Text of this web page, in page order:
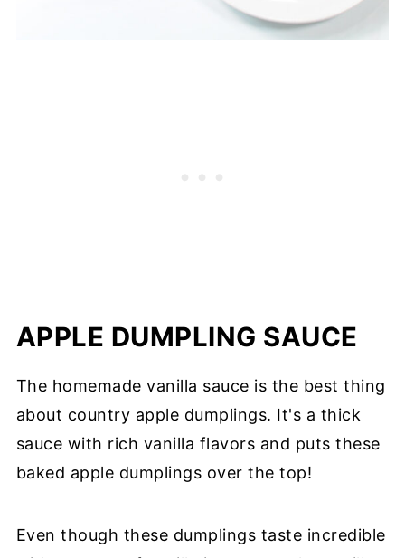
APPLE DUMPLING SAUCE
The homemade vanilla sauce is the best thing
about country apple dumplings. It's a thick
sauce with rich vanilla flavors and puts these
baked apple dumplings over the top!
Even though these dumplings taste incredible